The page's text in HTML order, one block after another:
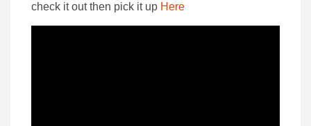
check it out then pick it up Here